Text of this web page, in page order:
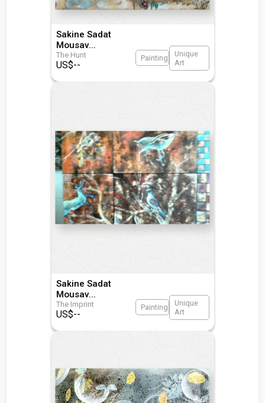
Sakine Sadat
Mousav...
The Hunt
US$--
Painting
Unique
Art
Sakine Sadat
Mousav...
The Imprint
US$--
Painting
Unique
Art